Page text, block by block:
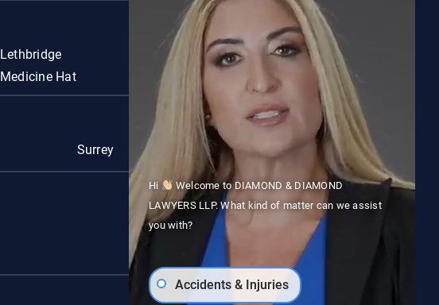
Lethbridge
Medicine Hat
Red Deer
Surrey Vancouver
Hi
Welcome to DIAMOND & DIAMOND
LAWYERS LLP. What kind of matter can we assist
you with?
Accidents & Injuries